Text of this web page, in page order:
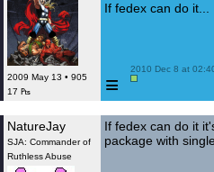
2009 May 13 • 905
17 ₧
If fedex can do it...
≡
2010 Dec 8 at
NatureJay
SJA: Commander of
Ruthless Abuse
If fedex can do it
package with